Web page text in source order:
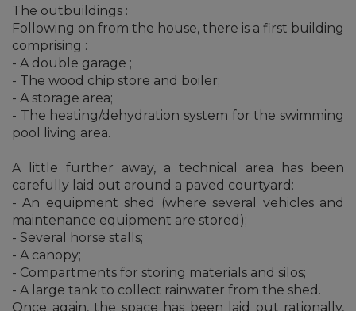
The outbuildings :
Following on from the house, there is a first building
comprising :
- A double garage ;
- The wood chip store and boiler;
- A storage area;
- The heating/dehydration system for the swimming
pool living area.
A little further away, a technical area has been
carefully laid out around a paved courtyard:
- An equipment shed (where several vehicles and
maintenance equipment are stored);
- Several horse stalls;
- A canopy;
- Compartments for storing materials and silos;
- A large tank to collect rainwater from the shed.
Once again, the space has been laid out rationally,